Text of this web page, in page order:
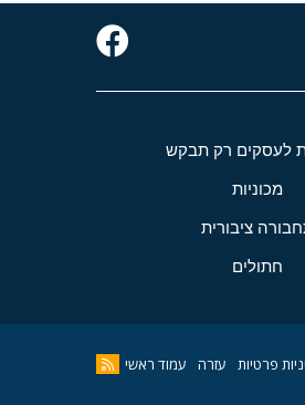
לעסקים רק תבקש
מכוניות
ציבורית
חתולים
פרטיות עזרה עמוד ראשי